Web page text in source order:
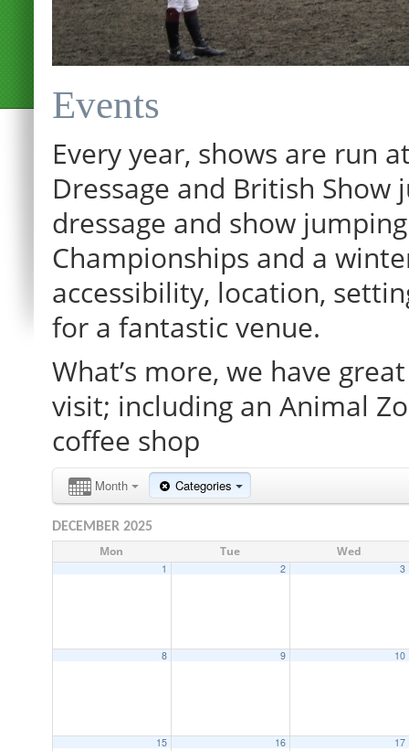
Events
Every year, shows are run
Dressage and British
dressage and show
Championships and a
accessibility, location,
for a fantastic venue.
What’s more, we have
visit; including an Animal
coffee shop
Month Categories
DECEMBER 2025
Mon Tue Wed
1 2 3
8 9 10
15 16 17